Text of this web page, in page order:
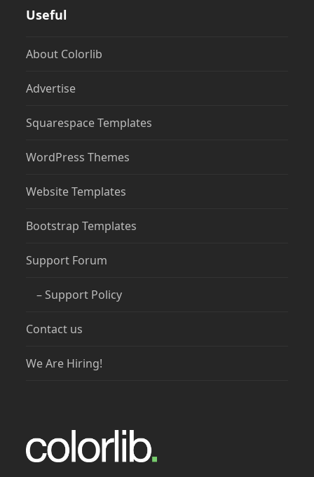
Useful
About Colorlib
Advertise
Squarespace Templates
WordPress Themes
Website Templates
Bootstrap Templates
Support Forum
– Support Policy
Contact us
We Are Hiring!